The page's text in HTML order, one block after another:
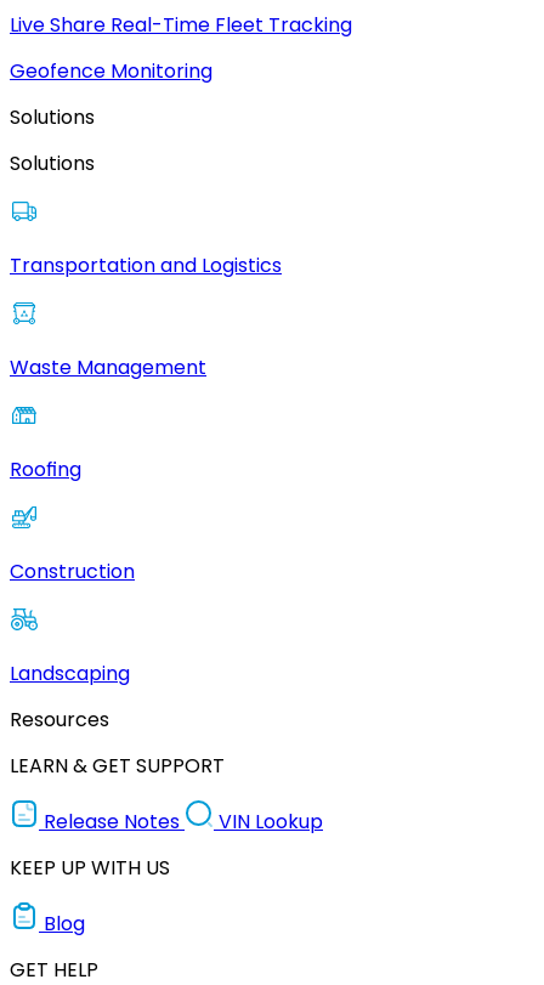
Live Share Real-Time Fleet Tracking
Geofence Monitoring
Solutions
Solutions
Transportation and Logistics
Waste Management
Roofing
Construction
Landscaping
Resources
LEARN & GET SUPPORT
Release Notes
VIN Lookup
KEEP UP WITH US
Blog
GET HELP